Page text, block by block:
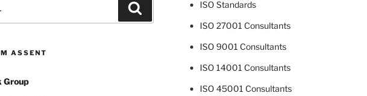
ASSENT
Group
ISO Standards
ISO 27001 Consultants
ISO 9001 Consultants
ISO 14001 Consultants
ISO 45001 Consultants